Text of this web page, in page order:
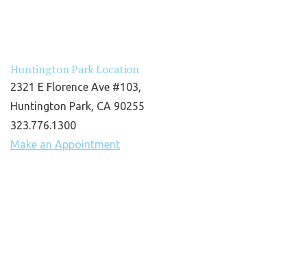
Huntington Park Location
2321 E Florence Ave #103,
Huntington Park, CA 90255
323.776.1300
Make an Appointment